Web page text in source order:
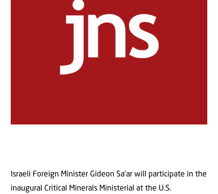
Israeli Foreign Minister Gideon Sa’ar will participate in the
inaugural Critical Minerals Ministerial at the U.S.